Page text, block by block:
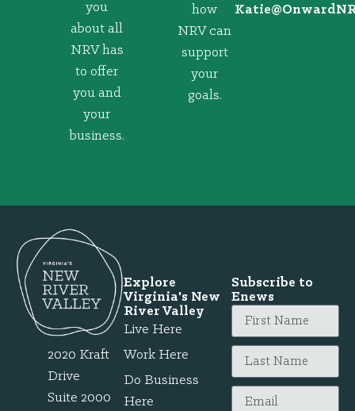
you
about all
NRV has
to offer
you and
your
business.
how
NRV can
support
your
goals.
@eitaK
2020 Kraft
Drive
Suite 2000
Explore
Virginia's New
River Valley
Live Here
Work Here
Do Business
Here
Subscribe to
Enews